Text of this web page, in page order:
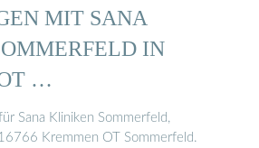
MIT SANA
IN
…
Sana Kliniken Sommerfeld,
Kremmen OT Sommerfeld.